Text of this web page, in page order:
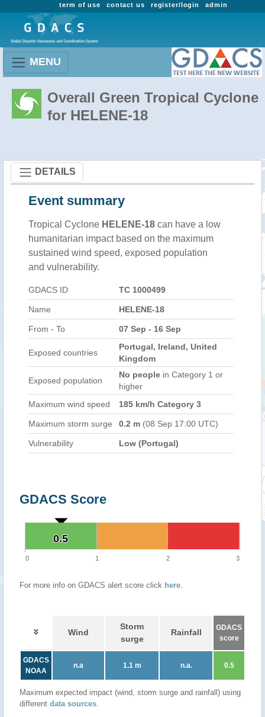
admin
register/login
contact us
term of use
MENU
Overall Green Tropical Cyclone
for HELENE-18
DETAILS
Event summary
Tropical Cyclone HELENE-18 can have a low
humanitarian impact based on the maximum
sustained wind speed, exposed population
and vulnerability.
GDACS ID TC 1000499
Name HELENE-18
From - To 07 Sep - 16 Sep
Exposed countries
Portugal, Ireland, United
Kingdom
Exposed population
No people in Category 1 or
higher
Maximum wind speed
185 km/h Category 3
Maximum storm surge 0.2 m (08 Sep 17:00 UTC)
Vulnerability Low (Portugal)
GDACS Score
0.5
0.5
0 1 2 3
For more info on GDACS alert score click here.
Wind
Storm
surge
Rainfall
GDACS
score
GDACS
NOAA
n.a 1.1 m n.a. 0.5
Maximum expected impact (wind, storm surge and rainfall) using
different data sources.